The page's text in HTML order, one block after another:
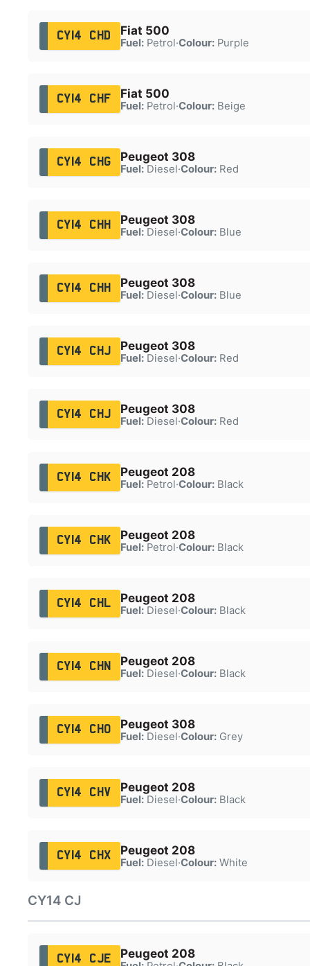
CY14 CHD Fiat 500
Fuel:Petrol·Colour:Purple
CY14 CHF Fiat 500
Fuel:Petrol·Colour:Beige
CY14 CHG Peugeot 308
Fuel:Diesel·Colour:Red
CY14 CHH Peugeot 308
Fuel:Diesel·Colour:Blue
CY14 CHH Peugeot 308
Fuel:Diesel·Colour:Blue
CY14 CHJ Peugeot 308
Fuel:Diesel·Colour:Red
CY14 CHJ Peugeot 308
Fuel:Diesel·Colour:Red
CY14 CHK Peugeot 208
Fuel:Petrol·Colour:Black
CY14 CHK Peugeot 208
Fuel:Petrol·Colour:Black
CY14 CHL Peugeot 208
Fuel:Diesel·Colour:Black
CY14 CHN Peugeot 208
Fuel:Diesel·Colour:Black
CY14 CHO Peugeot 308
Fuel:Diesel·Colour:Grey
CY14 CHV Peugeot 208
Fuel:Diesel·Colour:Black
CY14 CHX Peugeot 208
Fuel:Diesel·Colour:White
CY14 CJ
CY14 CJE Peugeot 208